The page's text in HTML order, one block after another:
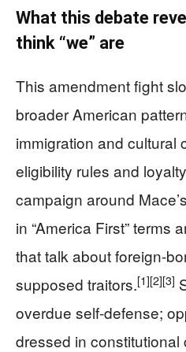
What this debate
think “we” are
This amendment fight
broader American
immigration and cultural
eligibility rules and
campaign around
in “America First” terms
that talk about foreign-
supposed traitors.[1][2][3]
overdue self-defense;
dressed in constitutional